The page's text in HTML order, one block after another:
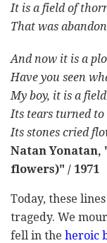
It is a field of
That was
And now it is a
Have you seen
My boy, it is a
Its tears turned to
Its stones cried
Natan Yonatan,
flowers)" / 1971
Today, these
tragedy. We
fell in the heroic